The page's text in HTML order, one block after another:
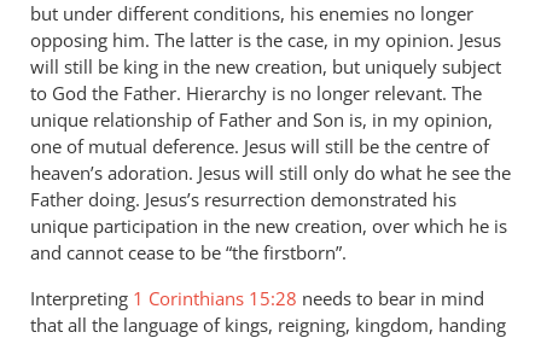
but under different conditions, his enemies no longer
opposing him. The latter is the case, in my opinion. Jesus
will still be king in the new creation, but uniquely subject
to God the Father. Hierarchy is no longer relevant. The
unique relationship of Father and Son is, in my opinion,
one of mutual deference. Jesus will still be the centre of
heaven’s adoration. Jesus will still only do what he see the
Father doing. Jesus’s resurrection demonstrated his
unique participation in the new creation, over which he is
and cannot cease to be “the firstborn”.
Interpreting 1 Corinthians 15:28 needs to bear in mind
that all the language of kings, reigning, kingdom, handing